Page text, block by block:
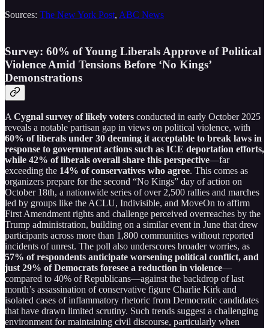
Sources: The New York Post, ABC News
Survey: 60% of Young Liberals Approve of Political
Violence Amid Tensions Before ‘No Kings’
Demonstrations
ACygnal survey of likely voters conducted in early October 2025
reveals a notable partisan gap in views on political violence, with
60% of liberals under 30 deeming it acceptable to break laws in
response to government actions such as ICE deportation efforts,
while 42% of liberals overall share this perspective—far
exceeding the 14% of conservatives who agree. This comes as
organizers prepare for the second “No Kings” day of action on
October 18th, a nationwide series of over 2,500 rallies and marches
led by groups like the ACLU, Indivisible, and MoveOn to affirm
First Amendment rights and challenge perceived overreaches by the
Trump administration, building on a similar event in June that drew
participants across more than 1,800 communities without reported
incidents of unrest. The poll also underscores broader worries, as
57% of respondents anticipate worsening political conflict, and
just 29% of Democrats foresee a reduction in violence—
compared to 40% of Republicans—against the backdrop of last
month’s assassination of conservative figure Charlie Kirk and
isolated cases of inflammatory rhetoric from Democratic candidates
that have drawn limited scrutiny. Such trends suggest a challenging
environment for maintaining civil discourse, particularly when